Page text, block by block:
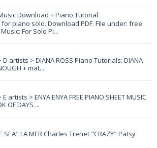
Download + Piano Tutorial
piano solo. Download PDF. File under: free
For Solo Pi...
artists > DIANA ROSS Piano Tutorials: DIANA
+ mat...
> ENYA ENYA FREE PIANO SHEET MUSIC
OF DAYS ...
SEA" LA MER Charles Trenet "CRAZY" Patsy